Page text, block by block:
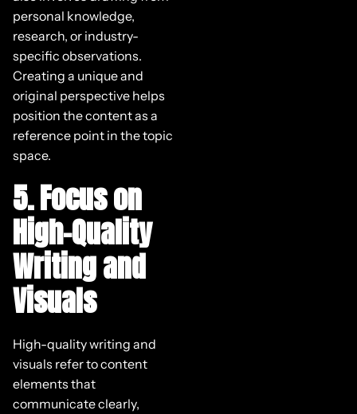
personal knowledge,
research, or industry-
specific observations.
Creating a unique and
original perspective helps
position the content as a
reference point in the topic
space.
5. Focus on
High-Quality
Writing and
Visuals
High-quality writing and
visuals refer to content
elements that
communicate clearly,